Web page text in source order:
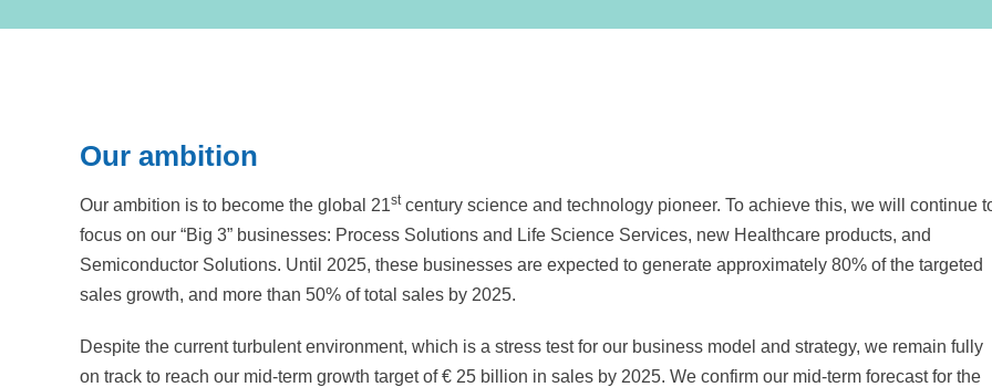
Our ambition
Our ambition is to become the global 21stcentury science and technology pioneer. To achieve this, we will continue
focus on our “Big 3” businesses: Process Solutions and Life Science Services, new Healthcare products, and
Semiconductor Solutions. Until 2025, these businesses are expected to generate approximately 80% of the targeted
sales growth, and more than 50% of total sales by 2025.
Despite the current turbulent environment, which is a stress test for our business model and strategy, we remain fully
on track to reach our mid-term growth target of€ 25 billion in sales by 2025. We confirm our mid-term forecast for the